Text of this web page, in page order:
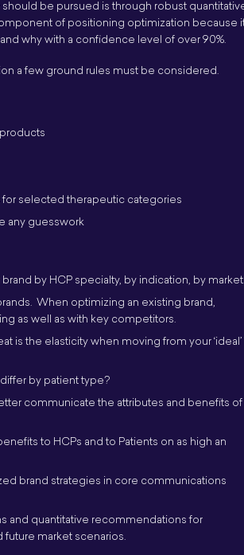
be pursued is through robust
of positioning optimization because
why with a confidence level of over 90%.
a few ground rules must be considered.
for selected therapeutic categories
any guesswork
by HCP specialty, by indication, by market.
When optimizing an existing brand,
as well as with key competitors.
is the elasticity when moving from your ‘ideal’
by patient type?
communicate the attributes and benefits of
to HCPs and to Patients on as high an
brand strategies in core communications
and quantitative recommendations for
market scenarios.